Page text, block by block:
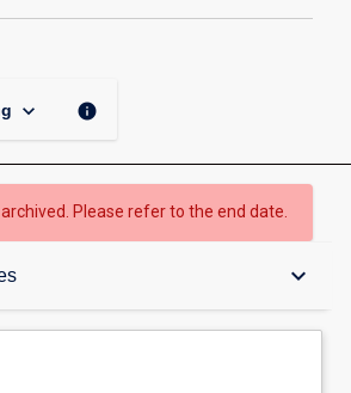
keyboard_arrow_down info
Please refer to the end date.
keyboard_arrow_down